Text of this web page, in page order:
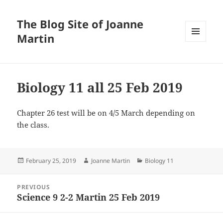
The Blog Site of Joanne
Martin
Biology 11 all 25 Feb 2019
Chapter 26 test will be on 4/5 March depending on
the class.
Posted
February 25, 2019 Author
Joanne Martin Categories
Biology 11
navigation
PREVIOUS
Previous
Science 9 2-2 Martin 25 Feb 2019